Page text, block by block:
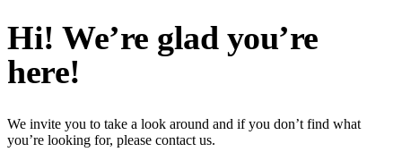
Hi! We’re glad you’re
here!
We invite you to take a look around and if you don’t find what
you’re looking for, please contact us.